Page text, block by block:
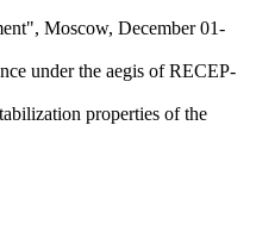
Moscow, December 01-
under the aegis of RECEP-
properties of the